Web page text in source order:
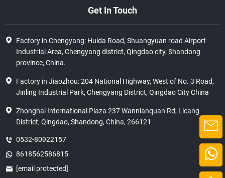
Get In Touch
Factory in Chengyang: Huida Road, Shuangyuan road Airport
Industrial Area, Chengyang district, Qingdao city, Shandong
province, China.
Factory in Jiaozhou: 204 National Highway, West of No. 3 Road,
Jinling Industrial Park, Chengyang District, Qingdao City China
Zhonghai International Plaza 237 Wannianquan Rd, Licang
District, Qingdao, Shandong, China, 266121
0532-80922157
8618562586815
[email protected]